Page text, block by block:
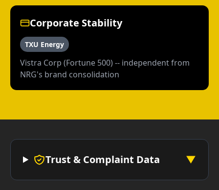
Corporate Stability
TXU Energy
Vistra Corp (Fortune 500) -- independent from
NRG's brand consolidation
Trust & Complaint Data ▼